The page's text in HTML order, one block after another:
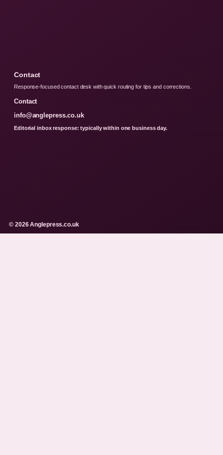
Contact
Response-focused contact desk with quick routing for tips and corrections.
Contact
info@anglepress.co.uk
Editorial inbox response: typically within one business day.
© 2026 Anglepress.co.uk